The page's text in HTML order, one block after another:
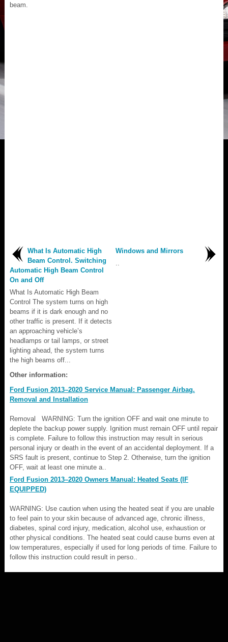
beam.
What Is Automatic High
Beam Control. Switching
Automatic High Beam Control
On and Off
What Is Automatic High Beam
Control The system turns on high
beams if it is dark enough and no
other traffic is present. If it detects
an approaching vehicle’s
headlamps or tail lamps, or street
lighting ahead, the system turns
the high beams off...
Windows and Mirrors
Other information:
Ford Fusion 2013–2020 Service Manual: Passenger Airbag.
Removal and Installation
Removal WARNING: Turn the ignition OFF and wait one minute to
deplete the backup power supply. Ignition must remain OFF until repair
is complete. Failure to follow this instruction may result in serious
personal injury or death in the event of an accidental deployment. If a
SRS fault is present, continue to Step 2. Otherwise, turn the ignition
OFF, wait at least one minute a..
Ford Fusion 2013–2020 Owners Manual: Heated Seats (IF
EQUIPPED)
WARNING: Use caution when using the heated seat if you are unable
to feel pain to your skin because of advanced age, chronic illness,
diabetes, spinal cord injury, medication, alcohol use, exhaustion or
other physical conditions. The heated seat could cause burns even at
low temperatures, especially if used for long periods of time. Failure to
follow this instruction could result in perso..